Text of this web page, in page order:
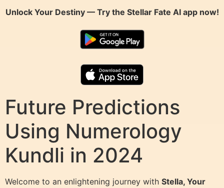
Unlock Your Destiny — Try the Stellar Fate AIapp now!
Future Predictions
Using Numerology
Kundli in 2024
Welcome to an enlightening journey with Stella, Your